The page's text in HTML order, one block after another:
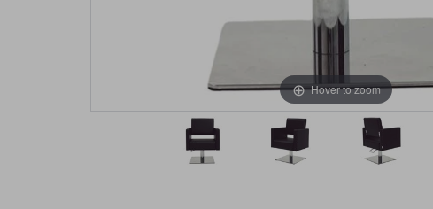
Hover to zoom